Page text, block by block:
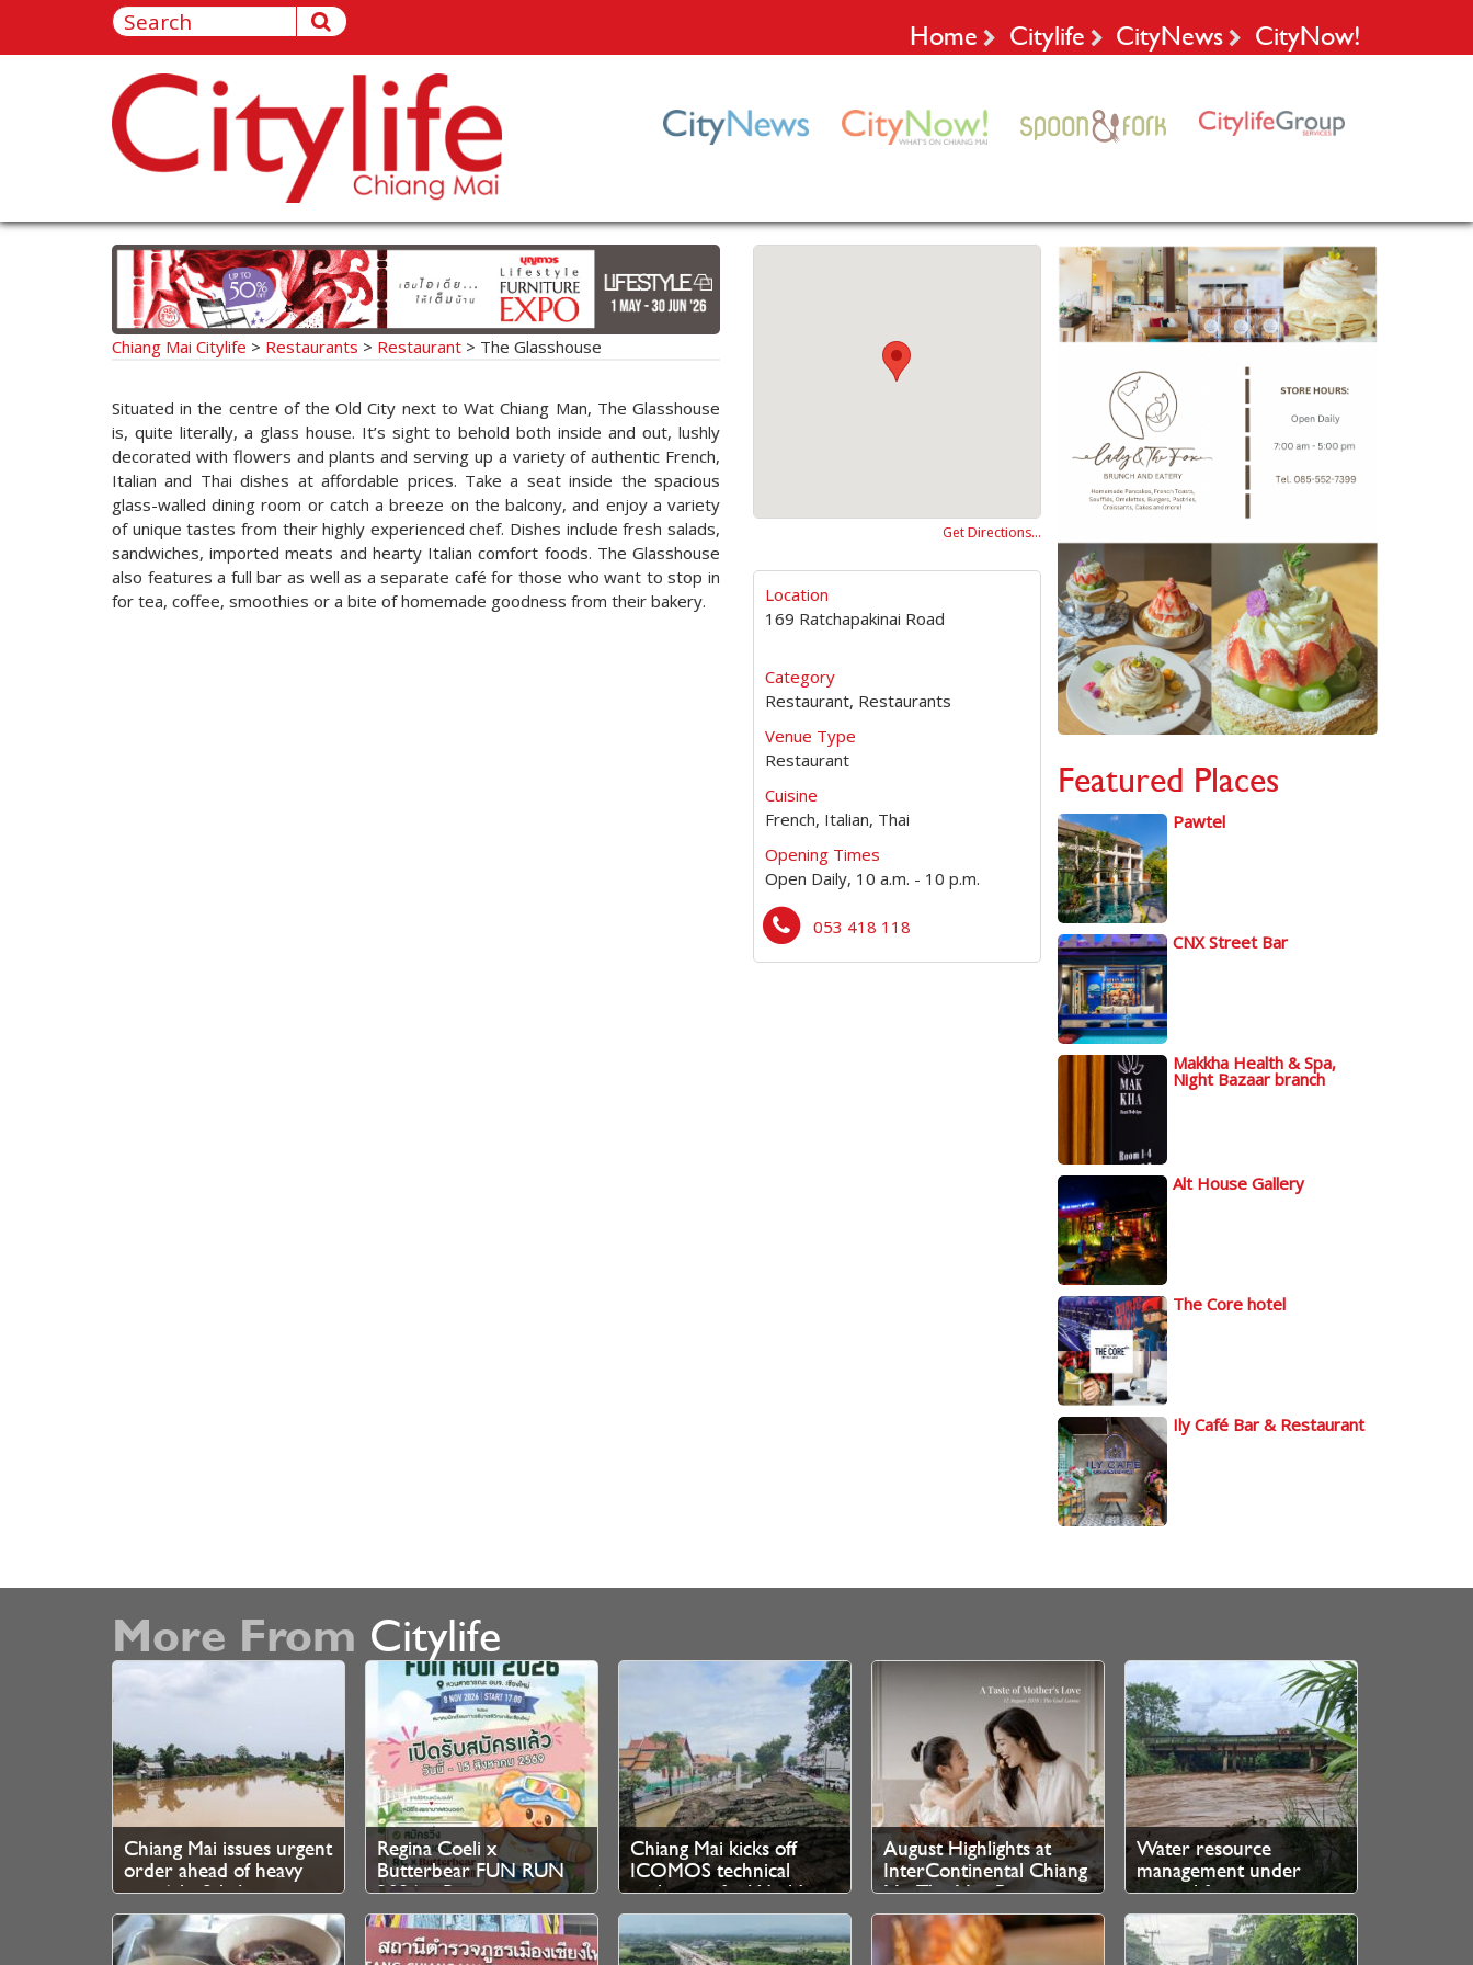
Home Citylife CityNews CityNow!
Chiang Mai Citylife > Restaurants > Restaurant > The Glasshouse
Situated in the centre of the Old City next to Wat Chiang Man, The Glasshouse
is, quite literally, a glass house. It’s sight to behold both inside and out, lushly
decorated with flowers and plants and serving up a variety of authentic French,
Italian and Thai dishes at affordable prices. Take a seat inside the spacious
glass-walled dining room or catch a breeze on the balcony, and enjoy a variety
of unique tastes from their highly experienced chef. Dishes include fresh salads,
sandwiches, imported meats and hearty Italian comfort foods. The Glasshouse
also features a full bar as well as a separate café for those who want to stop in
for tea, coffee, smoothies or a bite of homemade goodness from their bakery.
Get Directions…
Location
169 Ratchapakinai Road
Category
Restaurant, Restaurants
Venue Type
Restaurant
Cuisine
French, Italian, Thai
Opening Times
Open Daily, 10 a.m. - 10 p.m.
053 418 118
Featured Places
Pawtel
CNX Street Bar
Makkha Health & Spa,
Night Bazaar branch
Alt House Gallery
The Core hotel
Ily Café Bar & Restaurant
More From Citylife
Chiang Mai issues urgent
order ahead of heavy
rain 6th–8th August
Regina Coeli x
Butterbear FUN RUN
2026 – Registration
Now Open
Chiang Mai kicks off
ICOMOS technical
evaluation for World
Heritage bid
August Highlights at
InterContinental Chiang
Mai The Mae Ping
Water resource
management under
control for now, says
authorities